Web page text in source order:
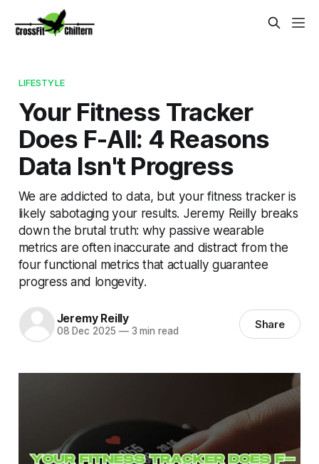
LIFESTYLE
Your Fitness Tracker
Does F-All: 4 Reasons
Data Isn't Progress
We are addicted to data, but your fitness tracker is
likely sabotaging your results. Jeremy Reilly breaks
down the brutal truth: why passive wearable
metrics are often inaccurate and distract from the
four functional metrics that actually guarantee
progress and longevity.
Jeremy Reilly
08 Dec 2025 —3 min read Share